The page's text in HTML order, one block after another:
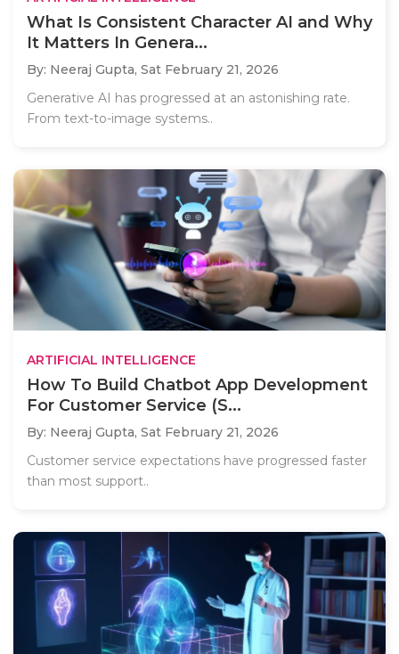
What Is Consistent Character AI and Why
It Matters In Genera...
By: Neeraj Gupta, Sat February 21, 2026
Generative AI has progressed at an astonishing rate.
From text-to-image systems..
ARTIFICIAL INTELLIGENCE
How To Build Chatbot App Development
For Customer Service (S...
By: Neeraj Gupta, Sat February 21, 2026
Customer service expectations have progressed faster
than most support..